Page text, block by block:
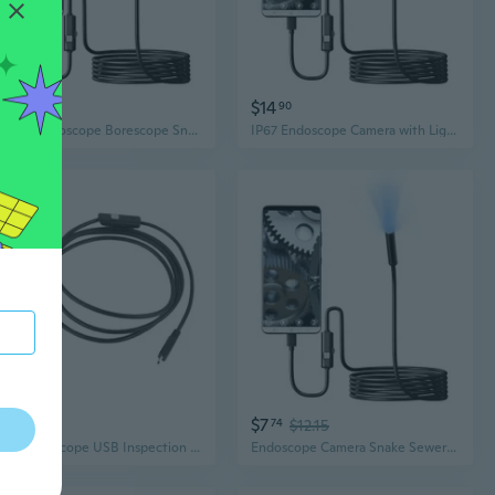
$2293
USB C Endoscope Borescope Snake Inspection Camera with 6 LED 7mm Lens for Phone
$1490
IP67 Endoscope Camera with Light, 720P Borescope with 6 Adjustable LED Light,Endoscope
USB Endoscope USB Inspection Camera 7mm Scope Camera with IP67 Waterproof Borescope Cable & 6 Adjustable LED Useful
$774 $12.15
Endoscope Camera Snake Sewer Industrial Pipings Borescope Car Inspection Endoscopy Waterproof For Cellphone